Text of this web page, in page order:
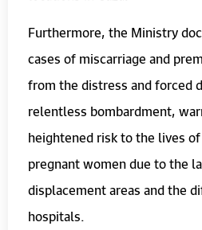
Furthermore, the Ministry
cases of miscarriage and
from the distress and forced
relentless bombardment,
heightened risk to the lives
pregnant women due to the
displacement areas and the
hospitals.